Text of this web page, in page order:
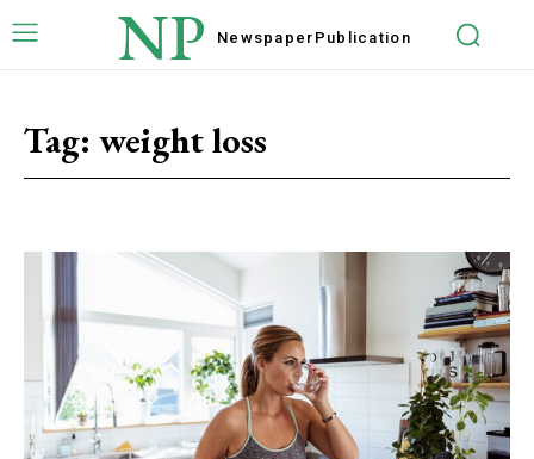
NP Newspaper Publication
Tag: weight loss